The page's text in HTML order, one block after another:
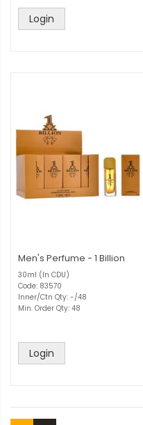
Login
Men's Perfume - 1 Billion
30ml (In CDU)
Code: 83570
Inner/Ctn Qty: -/48
Min. Order Qty: 48
Login